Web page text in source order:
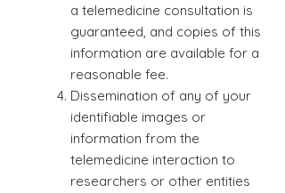
a telemedicine consultation is
guaranteed, and copies of this
information are available for a
reasonable fee.
Dissemination of any of your
identifiable images or
information from the
telemedicine interaction to
researchers or other entities